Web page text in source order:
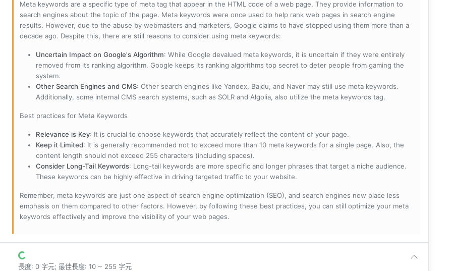
Meta keywords are a specific type of meta tag that appear in the HTML code of a web page. They provide information to
search engines about the topic of the page. Meta keywords were once used to help rank web pages in search engine
results. However, due to the abuse by webmasters and marketers, Google claims to have stopped using them more than a
decade ago. Despite this, there are still reasons to consider using meta keywords:
Uncertain Impact on Google's Algorithm: While Google devalued meta keywords, it is uncertain if they were entirely
removed from its ranking algorithm. Google keeps its ranking algorithms top secret to deter people from gaming the
system.
Other Search Engines and CMS: Other search engines like Yandex, Baidu, and Naver may still use meta keywords.
Additionally, some internal CMS search systems, such as SOLR and Algolia, also utilize the meta keywords tag.
Best practices for Meta Keywords
Relevance is Key: It is crucial to choose keywords that accurately reflect the content of your page.
Keep it Limited: It is generally recommended not to exceed more than 10 meta keywords for a single page. Also, the
content length should not exceed 255 characters (including spaces).
Consider Long-Tail Keywords: Long-tail keywords are more specific and longer phrases that target a niche audience.
These keywords can be highly effective in driving targeted traffic to your website.
Remember, meta keywords are just one aspect of search engine optimization (SEO), and search engines now place less
emphasis on them compared to other factors. However, by following these best practices, you can still optimize your meta
keywords effectively and improve the visibility of your web pages.
長度: 0 字元; 最佳長度: 10 ~ 255 字元